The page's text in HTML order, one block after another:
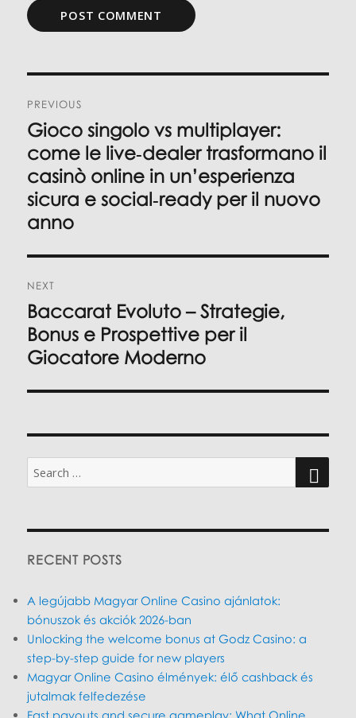
navigation
PREVIOUS
Previous
post:
Gioco singolo vs multiplayer:
come le live‑dealer trasformano il
casinò online in un’esperienza
sicura e social‑ready per il nuovo
anno
NEXT
Next
post:
Baccarat Evoluto – Strategie,
Bonus e Prospettive per il
Giocatore Moderno
Search
for:
RECENT POSTS
A legújabb Magyar Online Casino ajánlatok:
bónuszok és akciók 2026-ban
Unlocking the welcome bonus at Godz Casino: a
step-by-step guide for new players
Magyar Online Casino élmények: élő cashback és
jutalmak felfedezése
Fast payouts and secure gameplay: What Online